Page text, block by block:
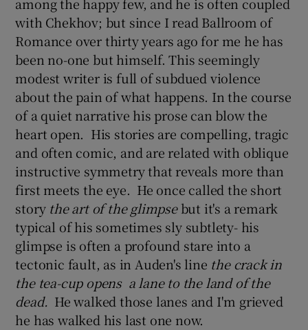
among the happy few, and he is often coupled
with Chekhov; but since I read Ballroom of
Romance over thirty years ago for me he has
been no-one but himself. This seemingly
modest writer is full of subdued violence
about the pain of what happens. In the course
of a quiet narrative his prose can blow the
heart open. His stories are compelling, tragic
and often comic, and are related with oblique
instructive symmetry that reveals more than
first meets the eye. He once called the short
story theart of the glimpsebut it's a remark
typical of his sometimes sly subtlety- his
glimpse is often a profound stare into a
tectonic fault, as in Auden's line the crackin
the tea-cupopens a lane to the land of the
dead. He walked those lanes and I'm grieved
he has walked his last one now.